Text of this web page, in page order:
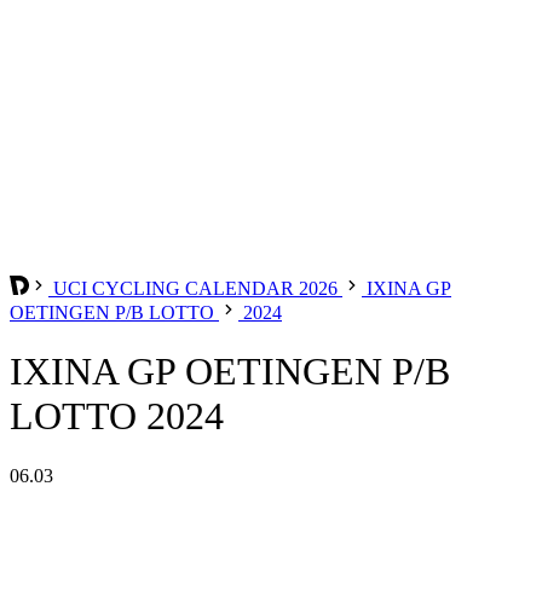
UCI CYCLING CALENDAR 2026
IXINA GP
OETINGEN P/B LOTTO
2024
IXINA GP OETINGEN P/B
LOTTO 2024
06.03